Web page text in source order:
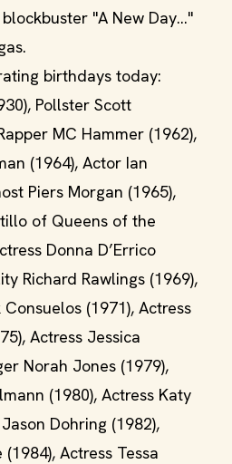
"A New Day..."
birthdays today:
Pollster Scott
MC Hammer (1962),
(1964), Actor Ian
Piers Morgan (1965),
of Queens of the
Donna D’Errico
Richard Rawlings (1969),
(1971), Actress
Actress Jessica
Norah Jones (1979),
(1980), Actress Katy
Dohring (1982),
Actress Tessa